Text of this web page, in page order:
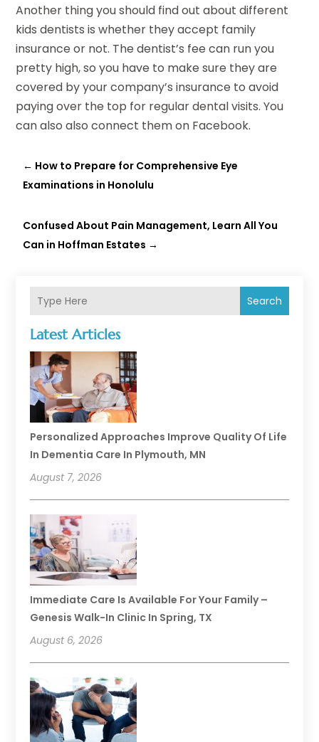
Search
Latest Articles
Personalized Approaches Improve Quality Of Life
In Dementia Care In Plymouth, MN
August 7, 2026
Immediate Care Is Available For Your Family –
Genesis Walk-In Clinic In Spring, TX
August 6, 2026
Another thing you should find out about different
kids dentists is whether they accept family
insurance or not. The dentist’s fee can run you
pretty high, so you have to make sure they are
covered by your company’s insurance to avoid
paying over the top for regular dental visits. You
can also also connect them on Facebook.
← How to Prepare for Comprehensive Eye
Examinations in Honolulu
Confused About Pain Management, Learn All You
Can in Hoffman Estates →